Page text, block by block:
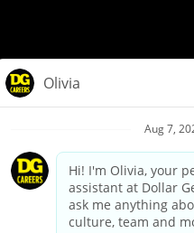
Privacy
Your
California Employee and
Applicant